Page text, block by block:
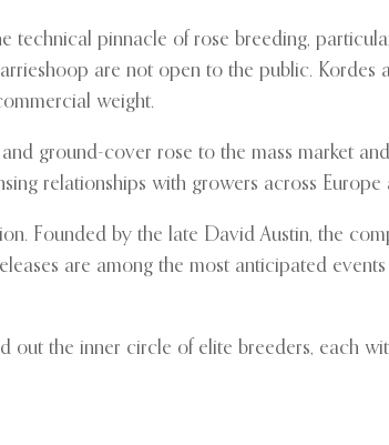
technical pinnacle of rose breeding,
are not open to the public.
weight.
ground-cover rose to the mass market
relationships with growers across
Founded by the late David Austin, the
are among the most anticipated
out the inner circle of elite breeders, each